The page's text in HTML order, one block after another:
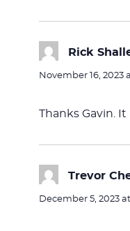
Rick
November 16, 2023
Thanks Gavin. It
Trevor
December 5, 2023